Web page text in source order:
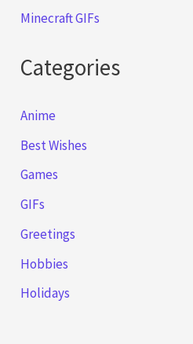
Minecraft GIFs
Categories
Anime
Best Wishes
Games
GIFs
Greetings
Hobbies
Holidays